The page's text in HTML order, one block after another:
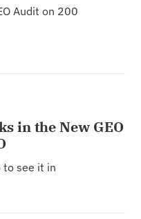
Audit on 200
in the New GEO
to see it in